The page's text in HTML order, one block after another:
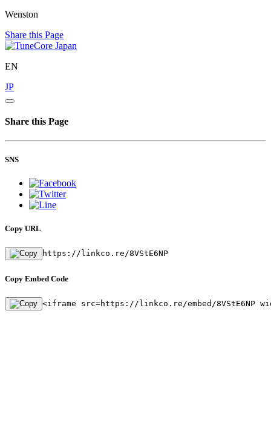
Wenston
Share this Page
EN
JP
Share this Page
SNS
Copy URL
https://linkco.re/8VStE6NP
Copy Embed Code
<iframe src=https://linkco.re/embed/8VStE6NP